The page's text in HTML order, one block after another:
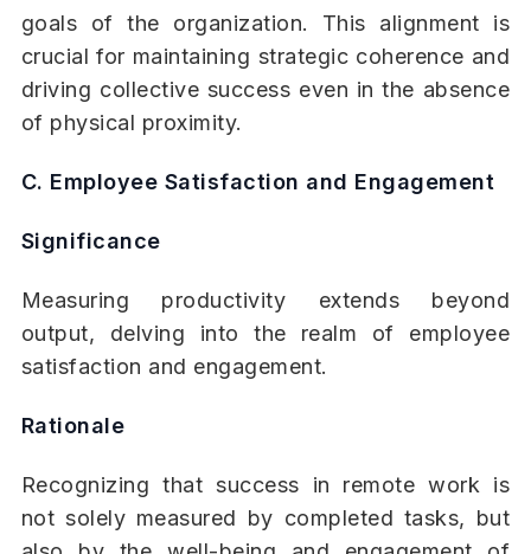
goals of the organization. This alignment is
crucial for maintaining strategic coherence and
driving collective success even in the absence
of physical proximity.
C. Employee Satisfaction and Engagement
Significance
Measuring productivity extends beyond
output, delving into the realm of employee
satisfaction and engagement.
Rationale
Recognizing that success in remote work is
not solely measured by completed tasks, but